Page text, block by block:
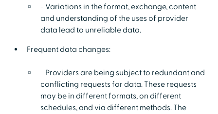
- Variations in the format, exchange, content
and understanding of the uses of provider
data lead to unreliable data.
Frequent data changes:
- Providers are being subject to redundant and
conflicting requests for data. These requests
may be in different formats, on different
schedules, and via different methods. The